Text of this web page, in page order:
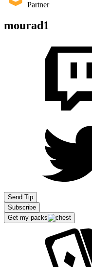
Partner
mourad1
Send Tip
Subscribe
Get my packs